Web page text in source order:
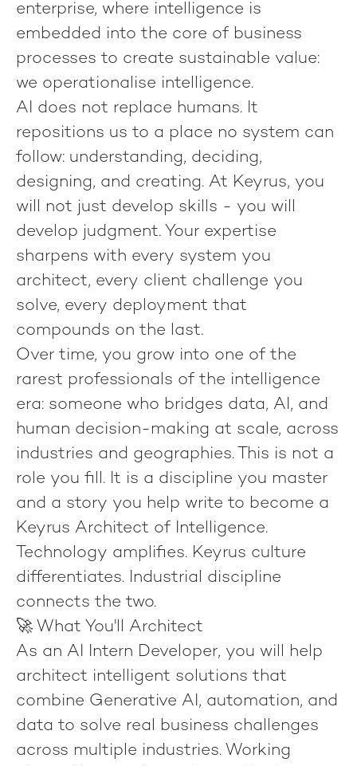
enterprise, where intelligence is
embedded into the core of business
processes to create sustainable value:
we operationalise intelligence.
AI does not replace humans. It
repositions us to a place no system can
follow: understanding, deciding,
designing, and creating. At Keyrus, you
will not just develop skills - you will
develop judgment. Your expertise
sharpens with every system you
architect, every client challenge you
solve, every deployment that
compounds on the last.
Over time, you grow into one of the
rarest professionals of the intelligence
era: someone who bridges data, AI, and
human decision-making at scale, across
industries and geographies. This is not a
role you fill. It is a discipline you master
and a story you help write to become a
Keyrus Architect of Intelligence.
Technology amplifies. Keyrus culture
differentiates. Industrial discipline
connects the two.
🚀 What You'll Architect
As an AI Intern Developer, you will help
architect intelligent solutions that
combine Generative AI, automation, and
data to solve real business challenges
across multiple industries. Working